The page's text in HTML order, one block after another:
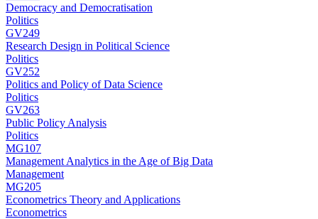
Democracy and Democratisation
Politics
GV249
Research Design in Political Science
Politics
GV252
Politics and Policy of Data Science
Politics
GV263
Public Policy Analysis
Politics
MG107
Management Analytics in the Age of Big Data
Management
MG205
Econometrics Theory and Applications
Econometrics